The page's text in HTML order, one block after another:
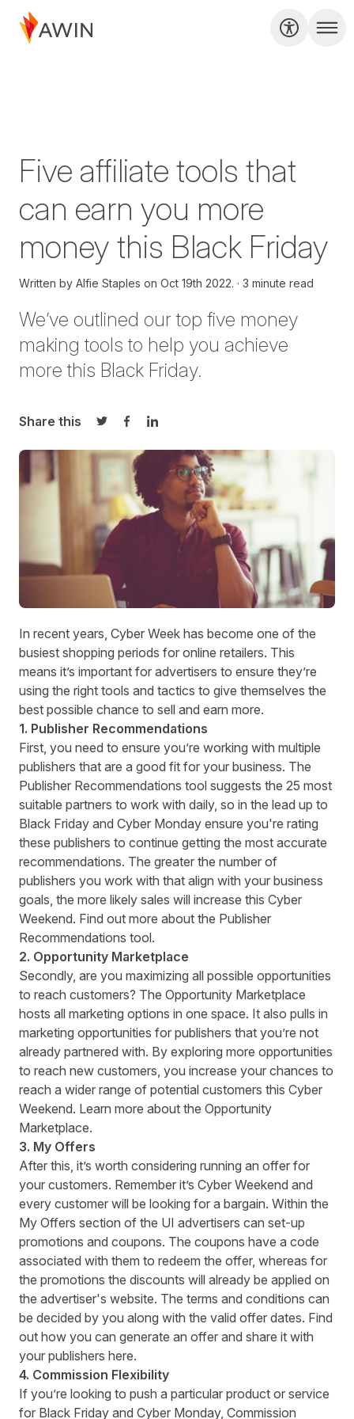
Five affiliate tools that
can earn you more
money this Black Friday
Written by Alfie Staples on Oct 19th 2022. 3 minute read
We’ve outlined our top five money
making tools to help you achieve
more this Black Friday.
Share this
Share on Twitter
Share on Facebook
Share on LinkedIn
In recent years, Cyber Week has become one of the
busiest shopping periods for online retailers. This
means it’s important for advertisers to ensure they’re
using the right tools and tactics to give themselves the
best possible chance to sell and earn more.
1. Publisher Recommendations
First, you need to ensure you’re working with multiple
publishers that are a good fit for your business. The
Publisher Recommendations tool suggests the 25 most
suitable partners to work with daily, so in the lead up to
Black Friday and Cyber Monday ensure you're rating
these publishers to continue getting the most accurate
recommendations. The greater the number of
publishers you work with that align with your business
goals, the more likely sales will increase this Cyber
Weekend. Find out more about the Publisher
Recommendations tool.
2. Opportunity Marketplace
Secondly, are you maximizing all possible opportunities
to reach customers? The Opportunity Marketplace
hosts all marketing options in one space. It also pulls in
marketing opportunities for publishers that you’re not
already partnered with. By exploring more opportunities
to reach new customers, you increase your chances to
reach a wider range of potential customers this Cyber
Weekend. Learn more about the Opportunity
Marketplace.
3. My Offers
After this, it’s worth considering running an offer for
your customers. Remember it’s Cyber Weekend and
every customer will be looking for a bargain. Within the
My Offers section of the UI advertisers can set-up
promotions and coupons. The coupons have a code
associated with them to redeem the offer, whereas for
the promotions the discounts will already be applied on
the advertiser's website. The terms and conditions can
be decided by you along with the valid offer dates. Find
out how you can generate an offer and share it with
your publishers here.
4. Commission Flexibility
If you’re looking to push a particular product or service
for Black Friday and Cyber Monday, Commission